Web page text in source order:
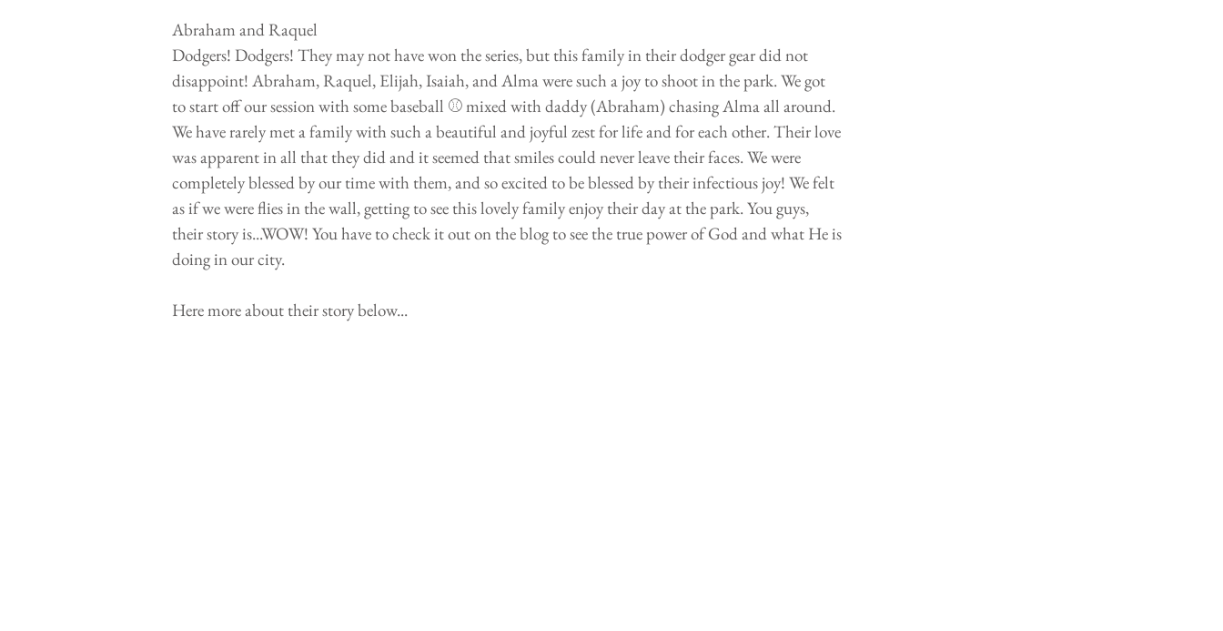
Abraham and Raquel
Dodgers! Dodgers! They may not have won the series, but this family in their dodger gear did not
disappoint! Abraham, Raquel, Elijah, Isaiah, and Alma were such a joy to shoot in the park. We got
to start off our session with some baseball ⚾️ mixed with daddy (Abraham) chasing Alma all around.
We have rarely met a family with such a beautiful and joyful zest for life and for each other. Their love
was apparent in all that they did and it seemed that smiles could never leave their faces. We were
completely blessed by our time with them, and so excited to be blessed by their infectious joy! We felt
as if we were flies in the wall, getting to see this lovely family enjoy their day at the park. You guys,
their story is...WOW! You have to check it out on the blog to see the true power of God and what He is
doing in our city.
Here more about their story below...